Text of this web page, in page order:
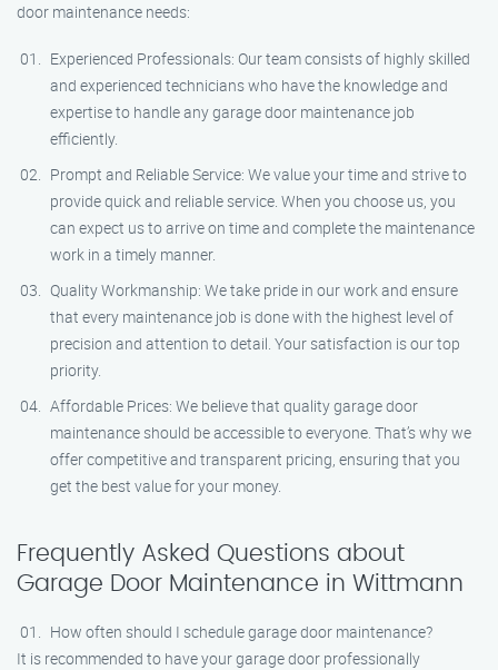
door maintenance needs:
Experienced Professionals: Our team consists of highly skilled
and experienced technicians who have the knowledge and
expertise to handle any garage door maintenance job
efficiently.
Prompt and Reliable Service: We value your time and strive to
provide quick and reliable service. When you choose us, you
can expect us to arrive on time and complete the maintenance
work in a timely manner.
Quality Workmanship: We take pride in our work and ensure
that every maintenance job is done with the highest level of
precision and attention to detail. Your satisfaction is our top
priority.
Affordable Prices: We believe that quality garage door
maintenance should be accessible to everyone. That’s why we
offer competitive and transparent pricing, ensuring that you
get the best value for your money.
Frequently Asked Questions about
Garage Door Maintenance in Wittmann
How often should I schedule garage door maintenance?
It is recommended to have your garage door professionally